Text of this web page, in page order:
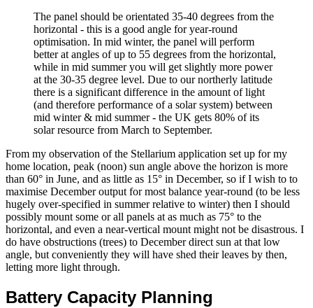
The panel should be orientated 35-40 degrees from the
horizontal - this is a good angle for year-round
optimisation. In mid winter, the panel will perform
better at angles of up to 55 degrees from the horizontal,
while in mid summer you will get slightly more power
at the 30-35 degree level. Due to our northerly latitude
there is a significant difference in the amount of light
(and therefore performance of a solar system) between
mid winter & mid summer - the UK gets 80% of its
solar resource from March to September.
From my observation of the Stellarium application set up for my
home location, peak (noon) sun angle above the horizon is more
than 60° in June, and as little as 15° in December, so if I wish to to
maximise December output for most balance year-round (to be less
hugely over-specified in summer relative to winter) then I should
possibly mount some or all panels at as much as 75° to the
horizontal, and even a near-vertical mount might not be disastrous. I
do have obstructions (trees) to December direct sun at that low
angle, but conveniently they will have shed their leaves by then,
letting more light through.
Battery Capacity Planning